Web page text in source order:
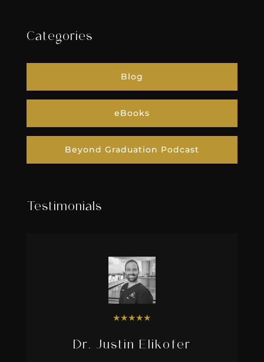
Categories
Blog
eBooks
Beyond Graduation Podcast
Testimonials
★★★★★
Dr. Justin Elikofer